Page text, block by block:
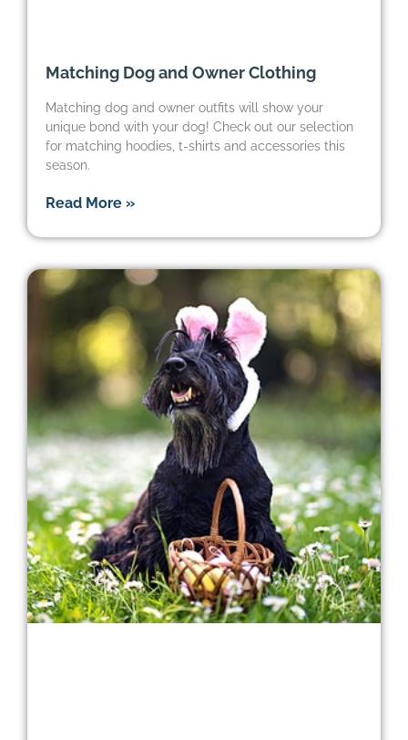
Matching Dog and Owner Clothing
Matching dog and owner outfits will show your
unique bond with your dog! Check out our selection
for matching hoodies, t-shirts and accessories this
season.
Read More »